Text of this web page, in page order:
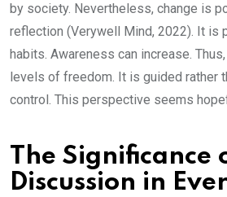
by society. Nevertheless, change is
reflection (Verywell Mind, 2022). It is
habits. Awareness can increase.
levels of freedom. It is guided rather
control. This perspective seems
The Significance
Discussion in